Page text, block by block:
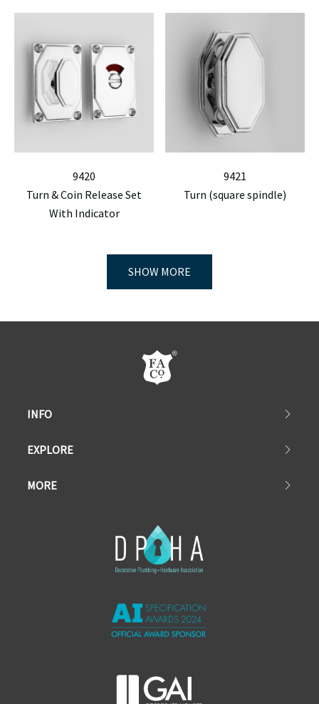
9420
Turn & Coin Release Set
With Indicator
9421
Turn (square spindle)
SHOW MORE
INFO
EXPLORE
MORE